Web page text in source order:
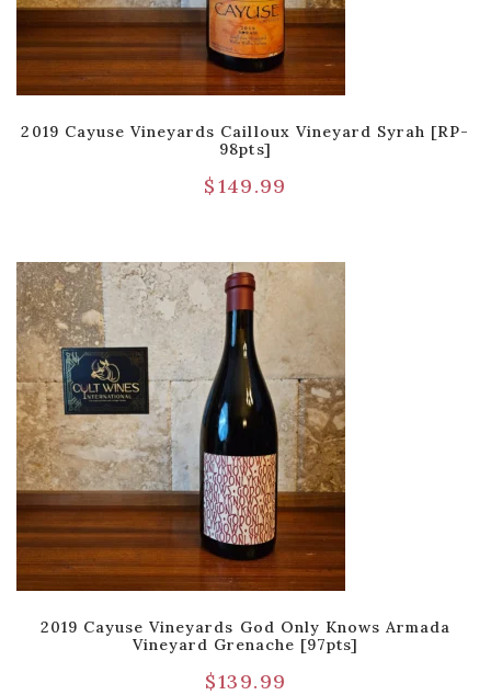
2019 Cayuse Vineyards Cailloux Vineyard Syrah [RP-
98pts]
$149.99
2019 Cayuse Vineyards God Only Knows Armada
Vineyard Grenache [97pts]
$139.99